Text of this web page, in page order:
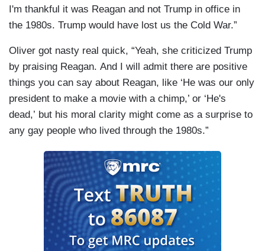
I'm thankful it was Reagan and not Trump in office in
the 1980s. Trump would have lost us the Cold War.”
Oliver got nasty real quick, “Yeah, she criticized Trump
by praising Reagan. And I will admit there are positive
things you can say about Reagan, like ‘He was our only
president to make a movie with a chimp,’ or ‘He's
dead,’ but his moral clarity might come as a surprise to
any gay people who lived through the 1980s.”